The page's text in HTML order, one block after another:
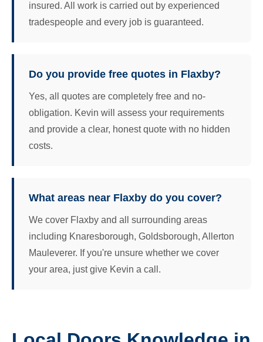
insured. All work is carried out by experienced
tradespeople and every job is guaranteed.
Do you provide free quotes in Flaxby?
Yes, all quotes are completely free and no-
obligation. Kevin will assess your requirements
and provide a clear, honest quote with no hidden
costs.
What areas near Flaxby do you cover?
We cover Flaxby and all surrounding areas
including Knaresborough, Goldsborough, Allerton
Mauleverer. If you're unsure whether we cover
your area, just give Kevin a call.